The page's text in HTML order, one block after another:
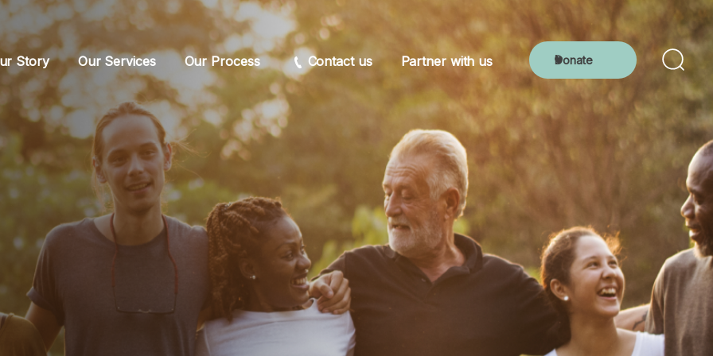
Story Our Services Our Process Contact us Partner with us Donate